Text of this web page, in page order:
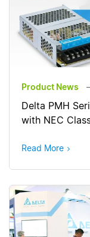
Product News
Delta PMH
with NEC
Read More